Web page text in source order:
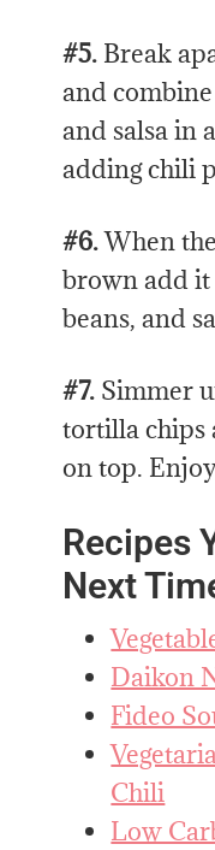
#5. Break
and
and salsa in
adding chili
#6.When
brown add it
beans, and
#7. Simmer
tortilla chips
on top.
Recipes
Next
Daikon
Fideo
Chili
Low